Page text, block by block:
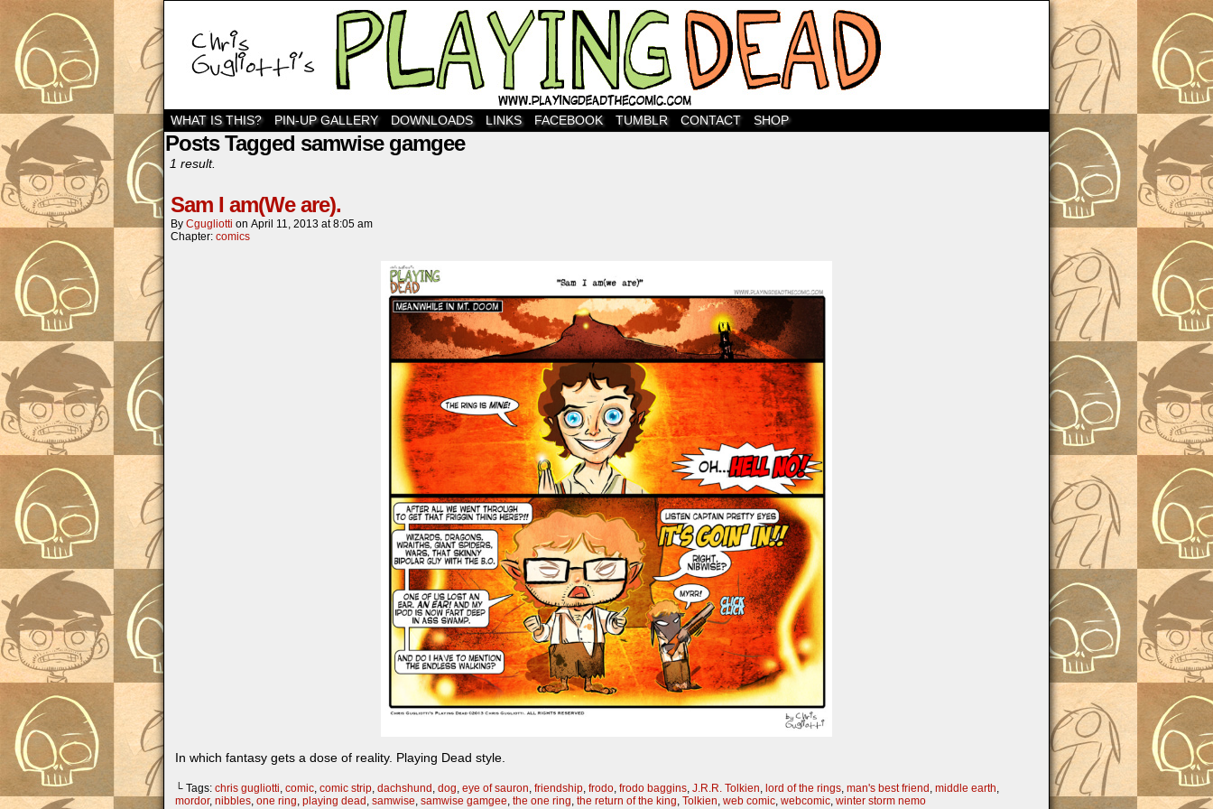
WHAT IS THIS? PIN-UP GALLERY DOWNLOADS LINKS FACEBOOK TUMBLR CONTACT SHOP
Posts Tagged samwise gamgee
1 result.
Sam I am(We are).
By Cgugliotti on April 11, 2013 at8:05 am
Chapter: comics
In which fantasy gets a dose of reality. Playing Dead style.
└ Tags: chris gugliotti, comic, comic strip, dachshund , dog, eye of sauron, friendship, frodo, frodo baggins, J.R.R. Tolkien, lord of the rings, man's best friend , middle earth,
mordor, nibbles, one ring, playing dead , samwise, samwise gamgee, the one ring, the return of the king, Tolkien, web comic, webcomic, winter storm nemo